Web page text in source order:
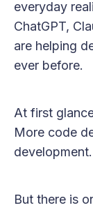
everyday
ChatGPT,
are helping
ever before.
At first
More code
But there is